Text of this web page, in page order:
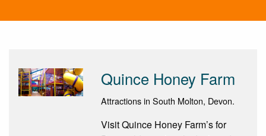
Quince Honey Farm
Attractions in South Molton, Devon.
Visit Quince Honey Farm’s for